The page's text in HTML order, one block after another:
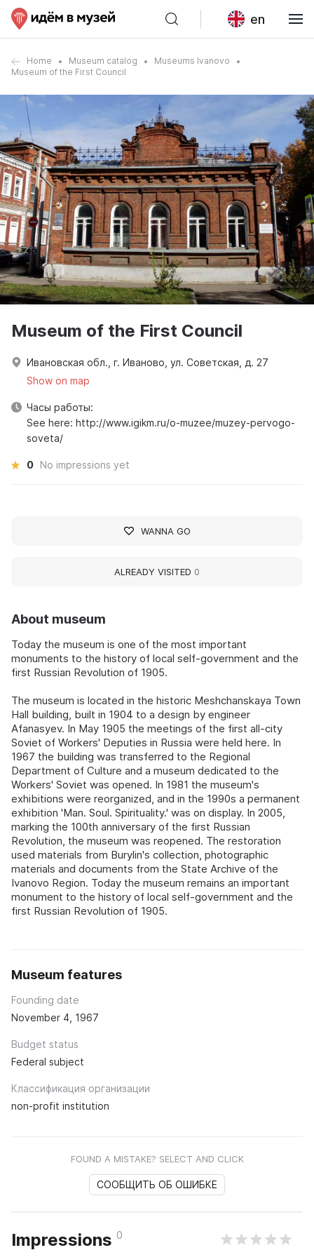
en
Home Museum catalog
Museums Ivanovo
Museum of the First Council
About museum
Today the museum is one of the most important
monuments to the history of local self-government and the
first Russian Revolution of 1905.
The museum is located in the historic Meshchanskaya Town
Hall building, built in 1904 to a design by engineer
Afanasyev. In May 1905 the meetings of the first all-city
Soviet of Workers' Deputies in Russia were held here. In
1967 the building was transferred to the Regional
Department of Culture and a museum dedicated to the
Workers' Soviet was opened. In 1981 the museum's
exhibitions were reorganized, and in the 1990s a permanent
exhibition 'Man. Soul. Spirituality.' was on display. In 2005,
marking the 100th anniversary of the first Russian
Revolution, the museum was reopened. The restoration
used materials from Burylin's collection, photographic
materials and documents from the State Archive of the
Ivanovo Region. Today the museum remains an important
monument to the history of local self-government and the
first Russian Revolution of 1905.
Museum features
Founding date
November 4, 1967
Budget status
Federal subject
Классификация организации
non-profit institution
FOUND A MISTAKE? SELECT AND CLICK
СООБЩИТЬ ОБ ОШИБКЕ
Impressions 0
Museum of the First Council
Ивановская обл., г. Иваново, ул. Советская, д. 27
Show on map
Часы работы:
See here: http://www.igikm.ru/o-muzee/muzey-pervogo-
soveta/
0 No impressions yet
WANNA GO
ALREADY VISITED 0